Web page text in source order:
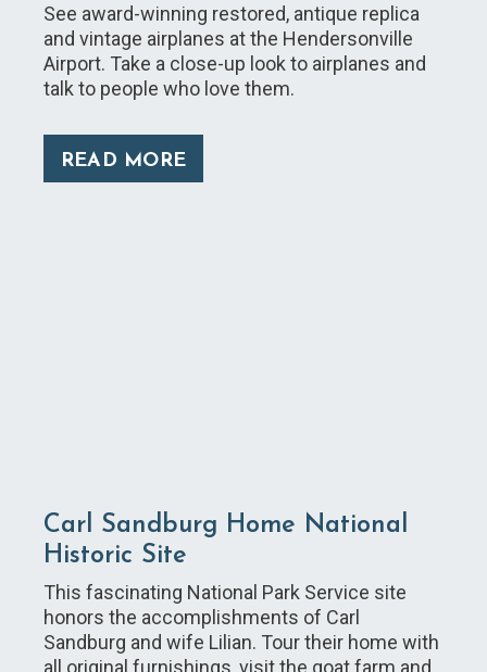
See award-winning restored, antique replica
and vintage airplanes at the Hendersonville
Airport. Take a close-up look to airplanes and
talk to people who love them.
READ MORE
Carl Sandburg Home National
Historic Site
This fascinating National Park Service site
honors the accomplishments of Carl
Sandburg and wife Lilian. Tour their home with
all original furnishings, visit the goat farm and